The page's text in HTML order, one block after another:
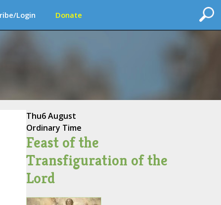
Login Donate
Thu6 August
Ordinary Time
Feast of the
Transfiguration of the
Lord